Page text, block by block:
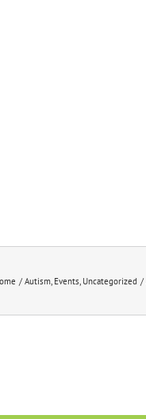
Autism Events Uncategorized